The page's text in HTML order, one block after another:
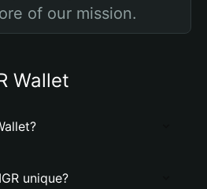
of our mission.
Wallet
unique?